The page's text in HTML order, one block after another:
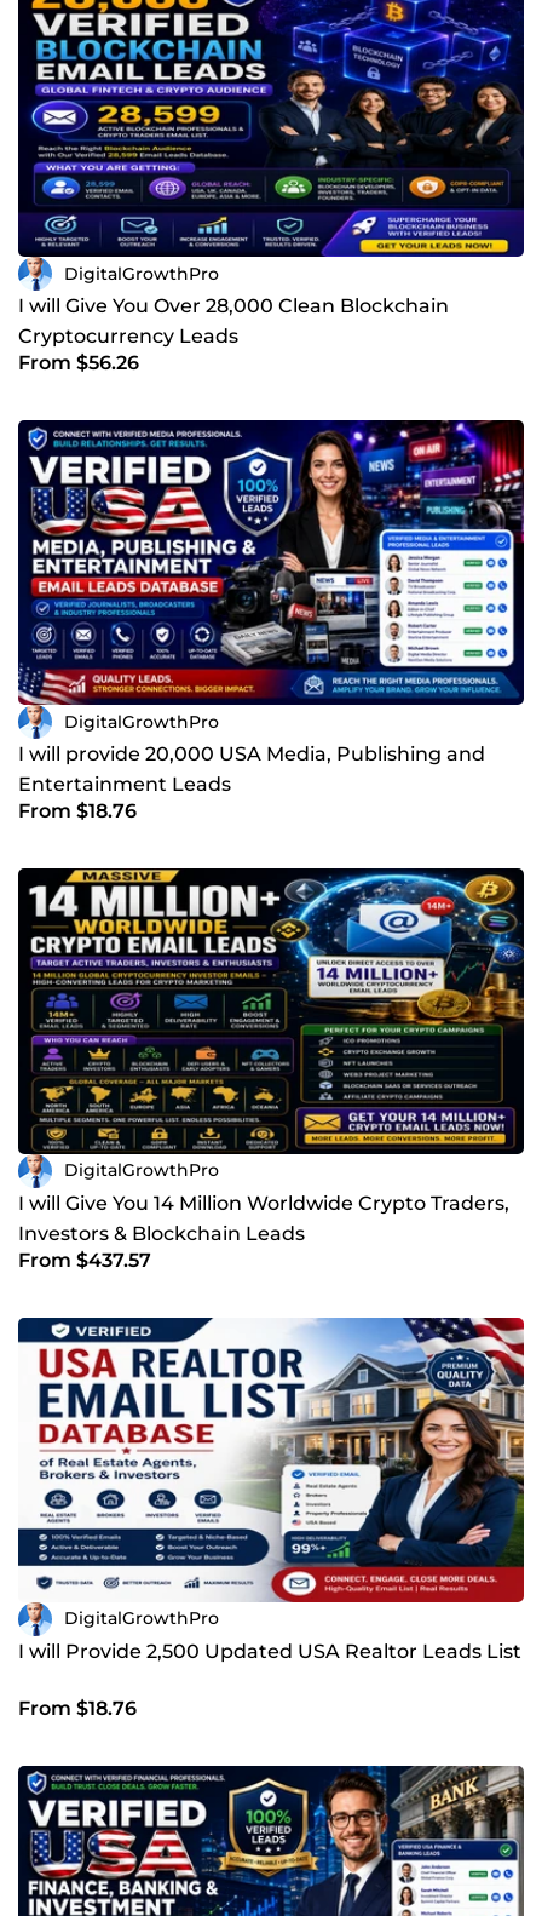
DigitalGrowthPro
I will Give You Over 28,000 Clean Blockchain
Cryptocurrency Leads
From $56.26
DigitalGrowthPro
I will provide 20,000 USA Media, Publishing and
Entertainment Leads
From $18.76
DigitalGrowthPro
I will Give You 14 Million Worldwide Crypto Traders,
Investors & Blockchain Leads
From $437.57
DigitalGrowthPro
I will Provide 2,500 Updated USA Realtor Leads List
From $18.76